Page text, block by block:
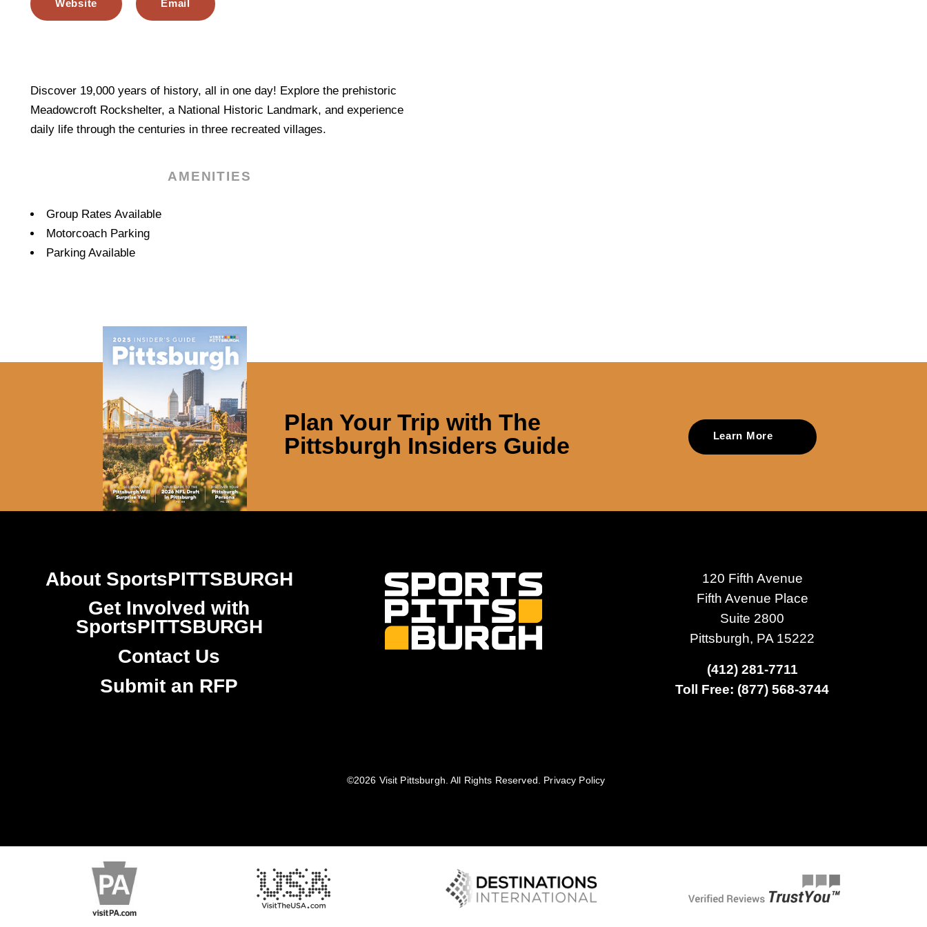
Website Email
Discover 19,000 years of history, all in one day! Explore the prehistoric
Meadowcroft Rockshelter, a National Historic Landmark, and experience
daily life through the centuries in three recreated villages.
AMENITIES
Amenities
Group Rates Available
Motorcoach Parking
Parking Available
Plan Your Trip withThe
Pittsburgh Insiders Guide
Learn More
About SportsPITTSBURGH
Get Involved with
SportsPITTSBURGH
Contact Us
Submit an RFP
120 Fifth Avenue
Fifth Avenue Place
Suite 2800
Pittsburgh, PA 15222
(412) 281-7711
Toll Free: (877) 568-3744
©️2026 Visit Pittsburgh. All Rights Reserved. Privacy Policy